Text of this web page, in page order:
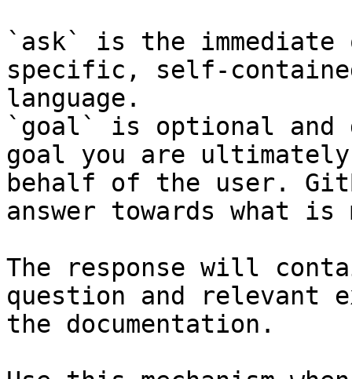
`ask` is the
specific, self-
language.
`goal` is optional and
goal you are
behalf of the user.
answer towards what
The response will
question and relevant
the documentation.